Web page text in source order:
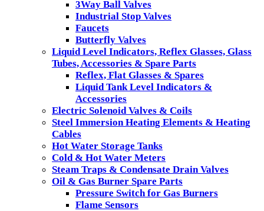
3Way Ball Valves
Industrial Stop Valves
Faucets
Butterfly Valves
Liquid Level Indicators, Reflex Glasses, Glass
Tubes, Accessories & Spare Parts
Reflex, Flat Glasses & Spares
Liquid Tank Level Indicators &
Accessories
Electric Solenoid Valves & Coils
Steel Immersion Heating Elements & Heating
Cables
Hot Water Storage Tanks
Cold & Hot Water Meters
Steam Traps & Condensate Drain Valves
Oil & Gas Burner Spare Parts
Pressure Switch for Gas Burners
Flame Sensors